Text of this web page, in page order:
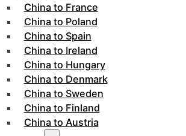
China to France
China to Poland
China to Spain
China to Ireland
China to Hungary
China to Denmark
China to Sweden
China to Finland
China to Austria